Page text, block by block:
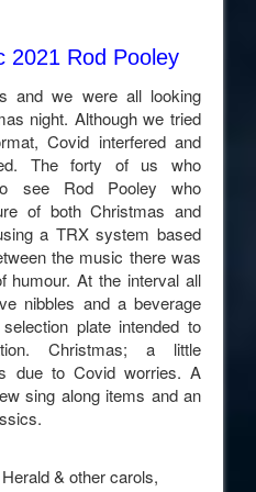
2021 Rod Pooley
and we were all looking
night. Although we tried
Covid interfered and
The forty of us who
see Rod Pooley who
of both Christmas and
a TRX system based
the music there was
humour. At the interval all
nibbles and a beverage
plate intended to
Christmas; a little
due to Covid worries. A
sing along items and an
& other carols,